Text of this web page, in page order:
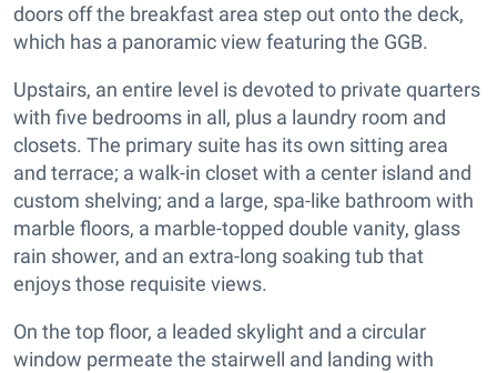
doors off the breakfast area step out onto the deck,
which has a panoramic view featuring the GGB.
Upstairs, an entire level is devoted to private quarters
with five bedrooms in all, plus a laundry room and
closets. The primary suite has its own sitting area
and terrace; a walk-in closet with a center island and
custom shelving; and a large, spa-like bathroom with
marble floors, a marble-topped double vanity, glass
rain shower, and an extra-long soaking tub that
enjoys those requisite views.
On the top floor, a leaded skylight and a circular
window permeate the stairwell and landing with